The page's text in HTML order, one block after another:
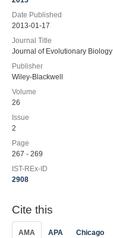
Date Published
2013-01-17
Journal Title
Journal of Evolutionary Biology
Publisher
Wiley-Blackwell
Volume
26
Issue
2
Page
267 - 269
IST-REx-ID
2908
Cite this
AMA APA Chicago